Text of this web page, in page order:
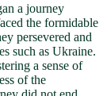
a journey
the formidable
persevered and
such as Ukraine.
a sense of
of the